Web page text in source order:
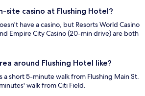
site casino at Flushing Hotel?
have a casino, but Resorts World Casino
Empire City Casino (20-min drive) are both
around Flushing Hotel like?
a short 5-minute walk from Flushing Main St.
walk from Citi Field.